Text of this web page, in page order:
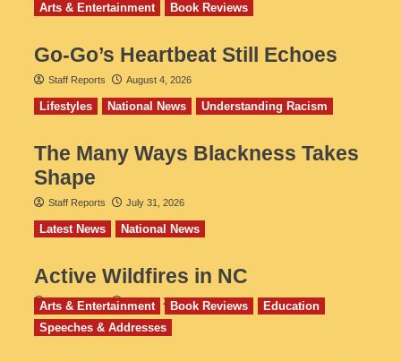
Arts & Entertainment Book Reviews
Go‑Go’s Heartbeat Still Echoes
Staff Reports August 4, 2026
Lifestyles National News Understanding Racism
The Many Ways Blackness Takes
Shape
Staff Reports July 31, 2026
Latest News National News
Active Wildfires in NC
Staff Reports July 31, 2026
Arts & Entertainment Book Reviews
Education
Speeches & Addresses